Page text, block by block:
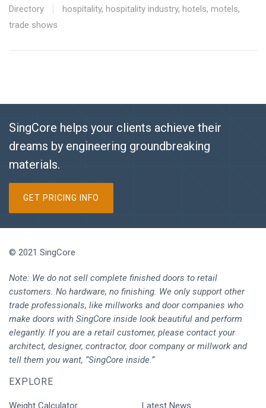
Directory hospitality, hospitality industry, hotels, motels,
trade shows
SingCore helps your clients achieve their
dreams by engineering groundbreaking
materials.
GET PRICING INFO
© 2021 SingCore
Note: We do not sell complete finished doors to retail
customers. No hardware, no finishing. We only support other
trade professionals, like millworks and door companies who
make doors with SingCore inside look beautiful and perform
elegantly. If you are a retail customer, please contact your
architect, designer, contractor, door company or millwork and
tell them you want, “SingCore inside.”
EXPLORE
Weight Calculator Latest News